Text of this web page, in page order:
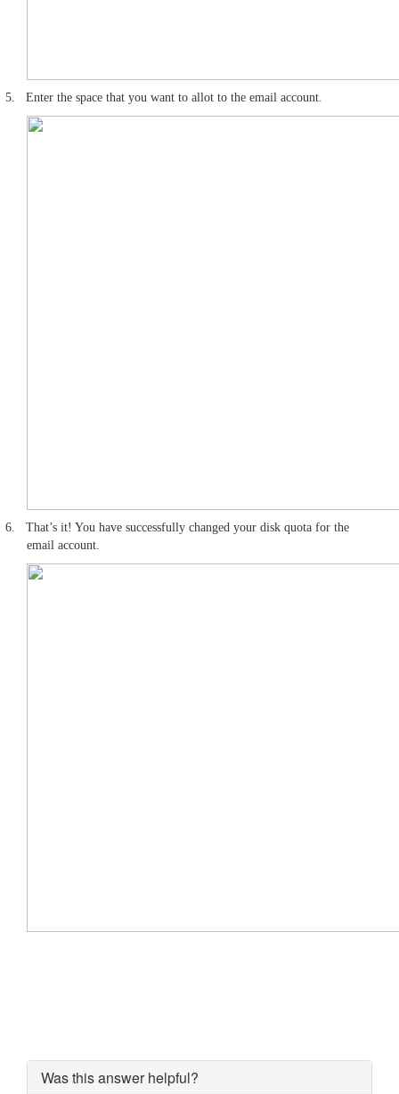
5. Enter the space that you want to allot to the email account.
6.
That’s it! You have successfully changed your disk quota for the
email account.
Was this answer helpful?